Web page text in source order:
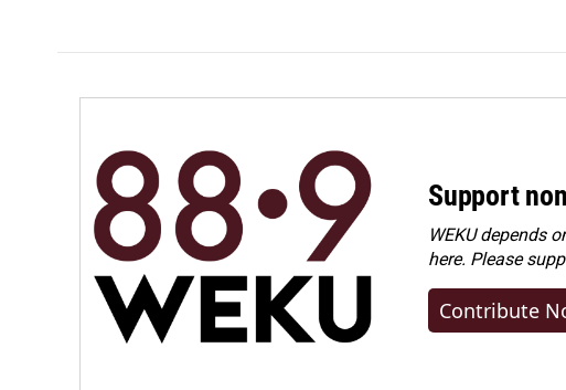
Support
WEKU depends
here. Please
Contribute